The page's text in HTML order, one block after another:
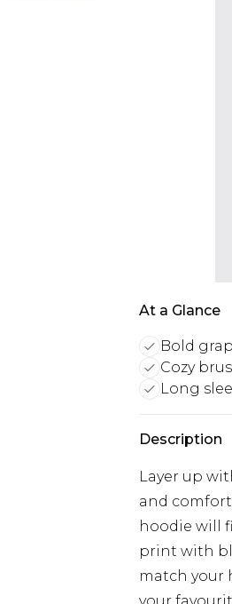
At a Glance
Bold
Cozy
Long
Description
Layer up
and
hoodie will
print with
match your